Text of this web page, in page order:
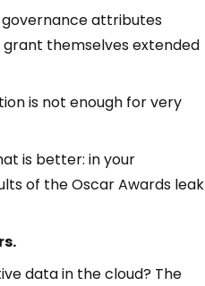
governance attributes
themselves extended
is not enough for very
is better: in your
of the Oscar Awards leak
data in the cloud? The